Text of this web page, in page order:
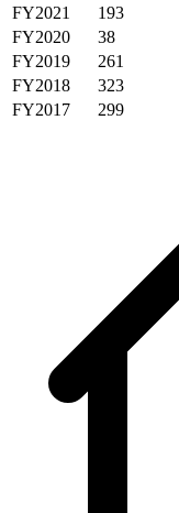
FY2021
193
FY2020
38
FY2019
261
FY2018
323
FY2017
299